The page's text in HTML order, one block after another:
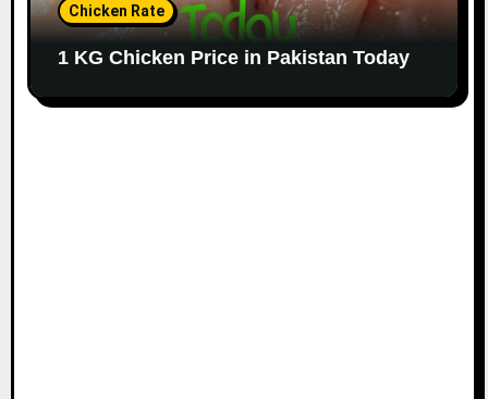
Chicken Rate
1 KG Chicken Price in Pakistan Today